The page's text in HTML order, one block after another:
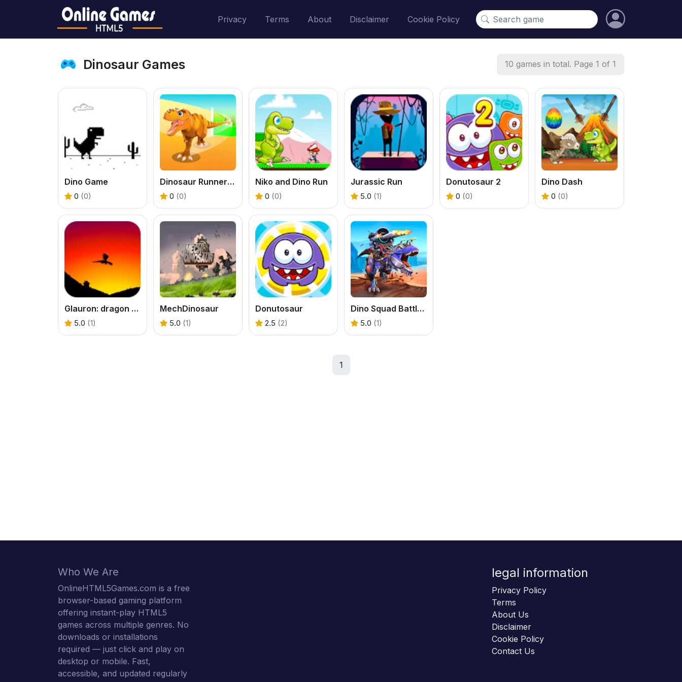
Privacy Terms About Disclaimer Cookie Policy
Dinosaur Games 10 games in total. Page 1 of 1
Dino Game
0 (0)
Dinosaur Runner 3D
0 (0)
Niko and Dino Run
0 (0)
Jurassic Run
5.0 (1)
Donutosaur 2
0 (0)
Dino Dash
0 (0)
Glauron: dragon tales
5.0 (1)
MechDinosaur
5.0 (1)
Donutosaur
2.5 (2)
Dino Squad Battle Mission
5.0 (1)
1
Who We Are
OnlineHTML5Games.com is a free
browser-based gaming platform
offering instant-play HTML5
games across multiple genres. No
downloads or installations
required — just click and play on
desktop or mobile. Fast,
accessible, and updated regularly
legal information
Privacy Policy
Terms
About Us
Disclaimer
Cookie Policy
Contact Us